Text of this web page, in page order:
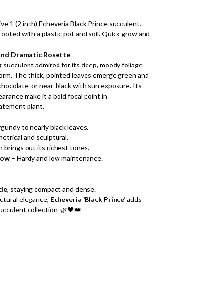
1 (2 inch) Echeveria Black Prince succulent.
with a plastic pot and soil. Quick grow and
Dramatic Rosette
succulent admired for its deep, moody foliage
The thick, pointed leaves emerge green and
or near-black with sun exposure. Its
make it a bold focal point in
plant.
to nearly black leaves.
and sculptural.
brings out its richest tones.
– Hardy and low maintenance.
, staying compact and dense.
elegance, Echeveria ‘Black Prince’adds
collection. 🌿🖤👑